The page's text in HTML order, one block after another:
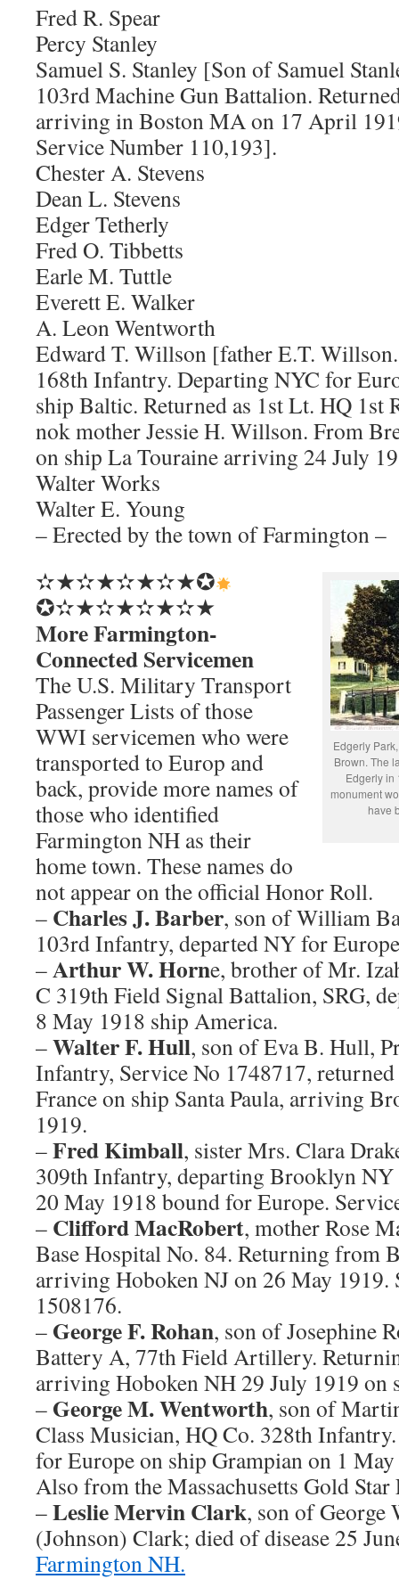
Fred R. Spear
Percy Stanley
Samuel S. Stanley [Son of Samuel
103rd Machine Gun Battalion.
arriving in Boston MA on 17 April
Service Number 110,193].
Chester A. Stevens
Dean L. Stevens
Edger Tetherly
Fred O. Tibbetts
Earle M. Tuttle
Everett E. Walker
A. Leon Wentworth
Edward T. Willson [father E.T.
168th Infantry. Departing NYC for
ship Baltic. Returned as 1st Lt. HQ 1st
nok mother Jessie H. Willson. From
on ship La Touraine arriving 24 July
Walter Works
Walter E. Young
– Erected by the town of Farmington –
Edgerly
Brown. The
Edgerly in
monument
have
✫★✫★✫★✫★✪
✪✫★✫★✫★✫★
More Farmington-
Connected Servicemen
The U.S. Military Transport
Passenger Lists of those
WWI servicemen who were
transported to Europ and
back, provide more names of
those who identified
Farmington NH as their
home town. These names do
not appear on the official Honor Roll.
– Charles J. Barber, son of William
103rd Infantry, departed NY for
–Arthur W. Horne, brother of Mr.
C 319th Field Signal Battalion, SRG,
8 May 1918 ship America.
–Walter F. Hull, son of Eva B. Hull,
Infantry, Service No 1748717,
France on ship Santa Paula, arriving
1919.
–Fred Kimball, sister Mrs. Clara
309th Infantry, departing Brooklyn
20 May 1918 bound for Europe.
– Clifford MacRobert, mother Rose
Base Hospital No. 84. Returning from
arriving Hoboken NJ on 26 May 1919.
1508176.
– George F. Rohan, son of Josephine
Battery A, 77th Field Artillery.
arriving Hoboken NH 29 July 1919 on
– George M. Wentworth, son of
Class Musician, HQ Co. 328th
for Europe on ship Grampian on 1
Also from the Massachusetts Gold
–Leslie Mervin Clark, son of
(Johnson) Clark; died of disease 25
Farmington NH.